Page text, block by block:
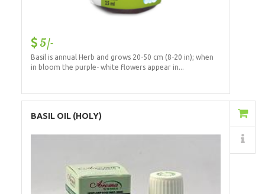
5/-
Basil is annual Herb and grows 20-50 cm (8-20 in); when
in bloom the purple- white flowers appear in...
BASIL OIL (HOLY)